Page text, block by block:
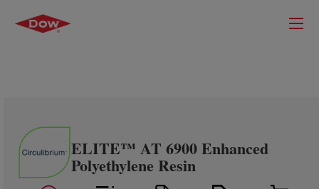
ELITE™ AT 6900 Enhanced
Polyethylene Resin